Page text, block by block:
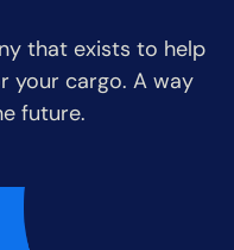
that exists to help
your cargo. A way
future.